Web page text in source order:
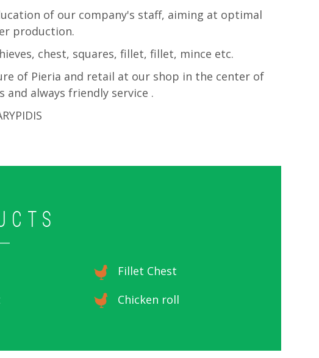
of our company's staff, aiming at optimal
production.
chest, squares, fillet, fillet, mince etc.
of Pieria and retail at our shop in the center of
always friendly service .
Fillet Chest
Chicken roll